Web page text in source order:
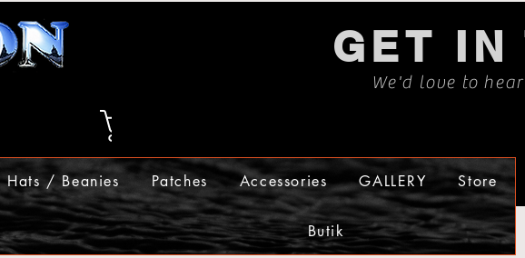
GET IN
We'd love to
Hats / Beanies Patches Accessories GALLERY Store
Butik